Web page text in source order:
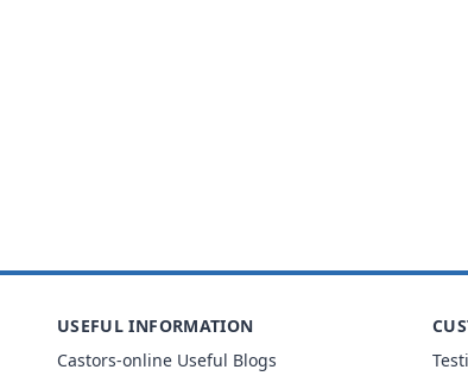
USEFUL INFORMATION
Castors-online Useful Blogs